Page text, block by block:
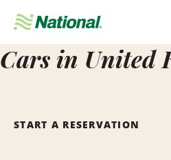
Navigation
Cars in United
START A RESERVATION